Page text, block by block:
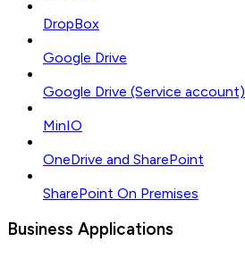
DropBox
Google Drive
Google Drive (Service account)
MinIO
OneDrive and SharePoint
SharePoint On Premises
Business Applications